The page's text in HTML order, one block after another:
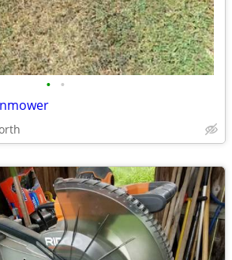
• •